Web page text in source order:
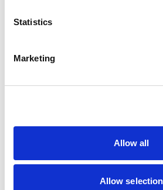
Statistics
Marketing
Allow all
Allow selection
telecommunications, direct
commerce to define their
comprehensive marketing
wired and wireless
Related